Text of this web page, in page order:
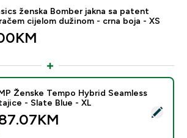
ženska Bomber jakna sa patent
cijelom dužinom - crna boja - XS
- MP Ženske Tempo Hybrid
Ženske Tempo Hybrid Seamless
- Slate Blue - XL